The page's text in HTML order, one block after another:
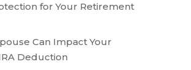
for Your Retirement
Can Impact Your
Deduction